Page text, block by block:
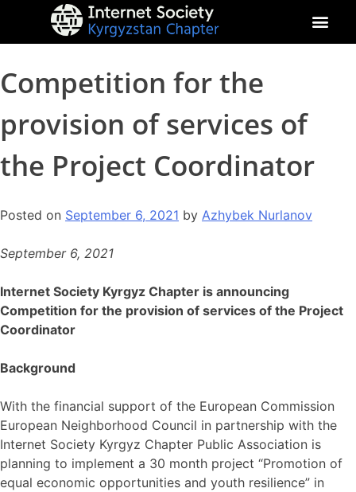
Competition for the
provision of services of
the Project Coordinator
Posted on September 6, 2021 by Azhybek Nurlanov
September 6, 2021
Internet Society Kyrgyz Chapter is announcing
Competition for the provision of services of the Project
Coordinator
Background
With the financial support of the European Commission
European Neighborhood Council in partnership with the
Internet Society Kyrgyz Chapter Public Association is
planning to implement a 30 month project “Promotion of
equal economic opportunities and youth resilience” in